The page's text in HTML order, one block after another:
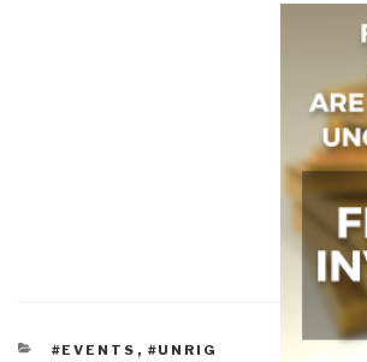
CATEGORIES
#EVENTS , #UNRIG